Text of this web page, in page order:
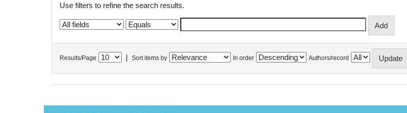
Use filters to refine the search results.
Results/Page Sort items by In order Authors/record